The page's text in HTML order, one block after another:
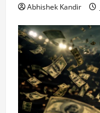
Abhishek Kandir